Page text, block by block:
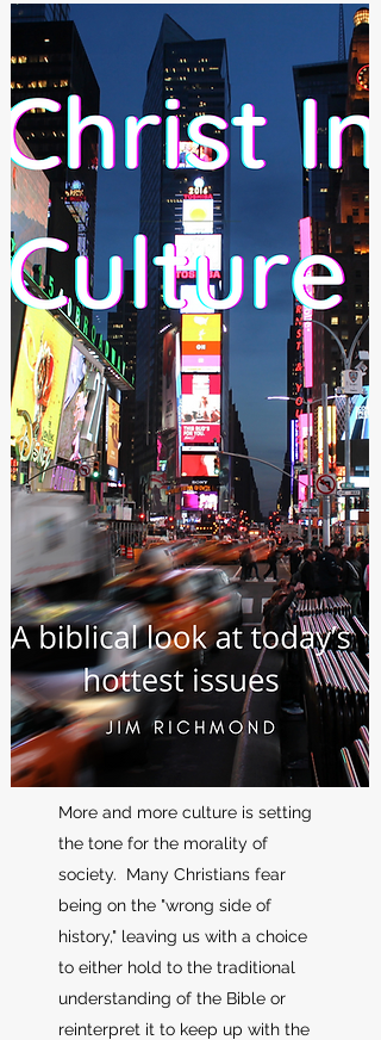
More and more culture is setting
the tone for the morality of
society. Many Christians fear
being on the "wrong side of
history," leaving us with a choice
to either hold to the traditional
understanding of the Bible or
reinterpret it to keep up with the